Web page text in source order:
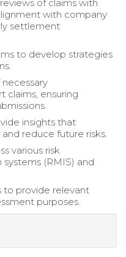
of claims with
with company
settlement
to develop strategies
claims, ensuring
insights that
reduce future risks.
various risk
(RMIS) and
to provide relevant
purposes.